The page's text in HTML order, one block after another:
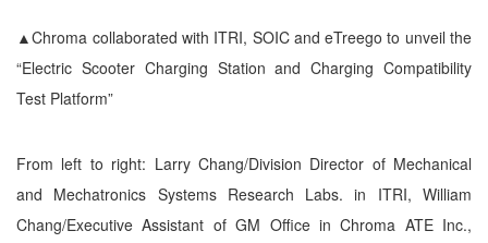
▲Chroma collaborated with ITRI, SOIC and eTreego to unveil the
“Electric Scooter Charging Station and Charging Compatibility
Test Platform”
From left to right: Larry Chang/Division Director of Mechanical
and Mechatronics Systems Research Labs. in ITRI, William
Chang/Executive Assistant of GM Office in Chroma ATE Inc.,